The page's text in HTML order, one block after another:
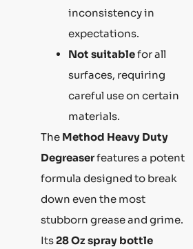
inconsistency in
expectations.
Not suitablefor all
surfaces, requiring
careful use on certain
materials.
The Method Heavy Duty
Degreaserfeatures a potent
formula designed to break
down even the most
stubborn grease and grime.
Its28 Oz spray bottle